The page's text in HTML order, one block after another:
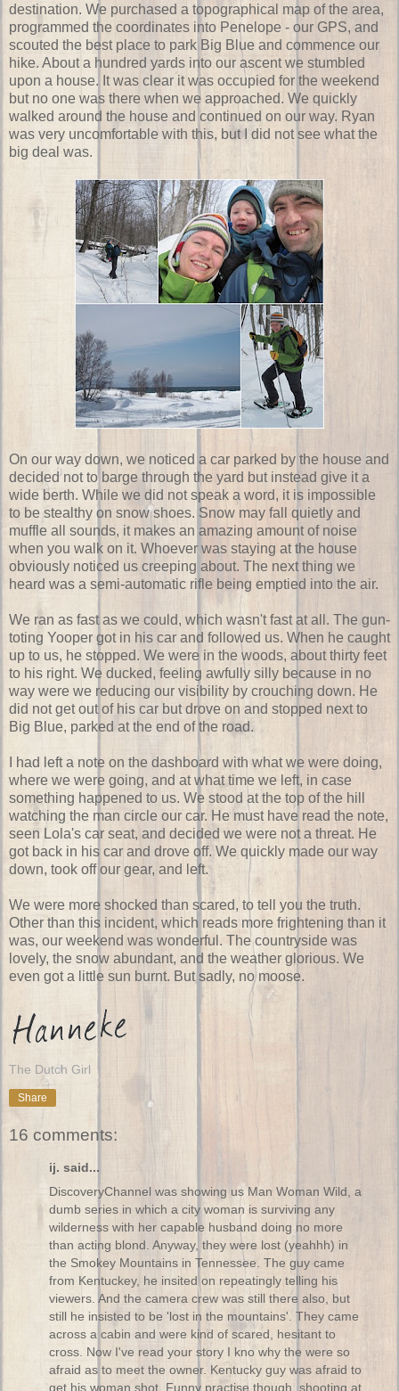
destination. We purchased a topographical map of the area,
programmed the coordinates into Penelope - our GPS, and
scouted the best place to park Big Blue and commence our
hike. About a hundred yards into our ascent we stumbled
upon a house. It was clear it was occupied for the weekend
but no one was there when we approached. We quickly
walked around the house and continued on our way. Ryan
was very uncomfortable with this, but I did not see what the
big deal was.
On our way down, we noticed a car parked by the house and
decided not to barge through the yard but instead give it a
wide berth. While we did not speak a word, it is impossible
to be stealthy on snow shoes. Snow may fall quietly and
muffle all sounds, it makes an amazing amount of noise
when you walk on it. Whoever was staying at the house
obviously noticed us creeping about. The next thing we
heard was a semi-automatic rifle being emptied into the air.
We ran as fast as we could, which wasn't fast at all. The gun-
toting Yooper got in his car and followed us. When he caught
up to us, he stopped. We were in the woods, about thirty feet
to his right. We ducked, feeling awfully silly because in no
way were we reducing our visibility by crouching down. He
did not get out of his car but drove on and stopped next to
Big Blue, parked at the end of the road.
I had left a note on the dashboard with what we were doing,
where we were going, and at what time we left, in case
something happened to us. We stood at the top of the hill
watching the man circle our car. He must have read the note,
seen Lola's car seat, and decided we were not a threat. He
got back in his car and drove off. We quickly made our way
down, took off our gear, and left.
We were more shocked than scared, to tell you the truth.
Other than this incident, which reads more frightening than it
was, our weekend was wonderful. The countryside was
lovely, the snow abundant, and the weather glorious. We
even got a little sun burnt. But sadly, no moose.
The Dutch Girl
Share
16 comments:
ij. said...
DiscoveryChannel was showing us Man Woman Wild, a
dumb series in which a city woman is surviving any
wilderness with her capable husband doing no more
than acting blond. Anyway, they were lost (yeahhh) in
the Smokey Mountains in Tennessee. The guy came
from Kentuckey, he insited on repeatingly telling his
viewers. And the camera crew was still there also, but
still he insisted to be 'lost in the mountains'. They came
across a cabin and were kind of scared, hesitant to
cross. Now I've read your story I kno why the were so
afraid as to meet the owner. Kentucky guy was afraid to
get his woman shot. Funny practise though, shooting at